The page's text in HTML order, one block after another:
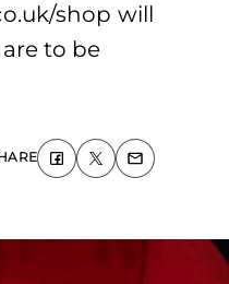
shop will
to be